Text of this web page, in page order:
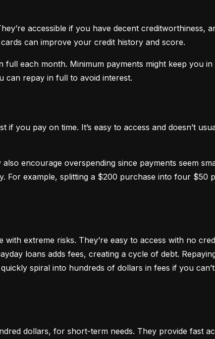
accessible if you have decent creditworthiness,
can improve your credit history and score.
each month. Minimum payments might keep you
can repay in full to avoid interest.
you pay on time. It’s easy to access and doesn’t
encourage overspending since payments seem
For example, splitting a $200 purchase into four $50
extreme risks. They’re easy to access with no
loans adds fees, creating a cycle of debt.
spiral into hundreds of dollars in fees if you
dollars, for short-term needs. They provide fast